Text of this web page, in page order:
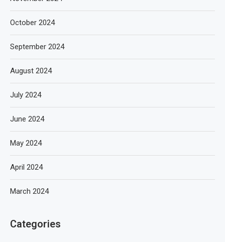
October 2024
September 2024
August 2024
July 2024
June 2024
May 2024
April 2024
March 2024
Categories